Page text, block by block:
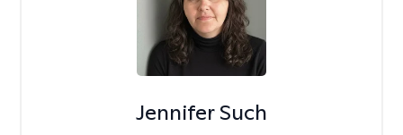
Jennifer Such